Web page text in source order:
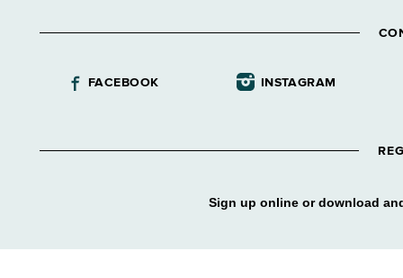
FACEBOOK INSTAGRAM
Sign up online or download